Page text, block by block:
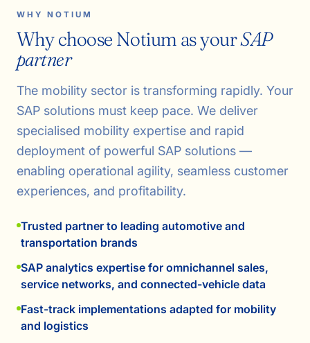
WHY NOTIUM
Why choose Notium as yourSAP
partner
The mobility sector is transforming rapidly. Your
SAP solutions must keep pace. We deliver
specialised mobility expertise and rapid
deployment of powerful SAP solutions —
enabling operational agility, seamless customer
experiences, and profitability.
Trusted partner to leading automotive and
transportation brands
SAP analytics expertise for omnichannel sales,
service networks, and connected-vehicle data
Fast-track implementations adapted for mobility
and logistics